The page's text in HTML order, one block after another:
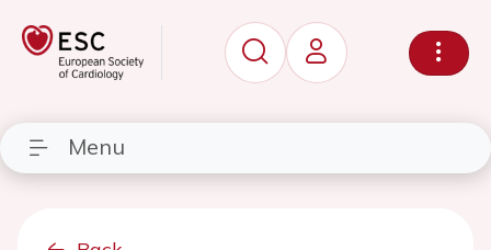
Menu